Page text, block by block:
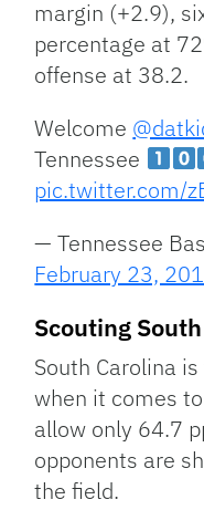
margin (+2.9),
percentage at
offense at 38.2.
Welcome
Tennessee
pic.twitter.com/
— Tennessee
February 23,
Scouting
South Carolina
when it comes
allow only 64.7
opponents are
the field.